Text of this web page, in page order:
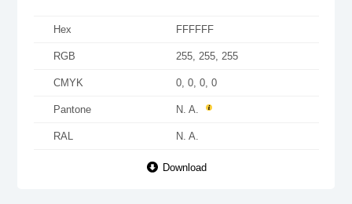
Hex FFFFFF
RGB 255, 255, 255
CMYK 0, 0, 0, 0
Pantone N. A.
RAL N. A.
Download